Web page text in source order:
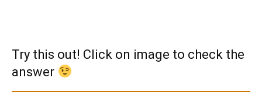
Try this out! Click on image to check the
answer